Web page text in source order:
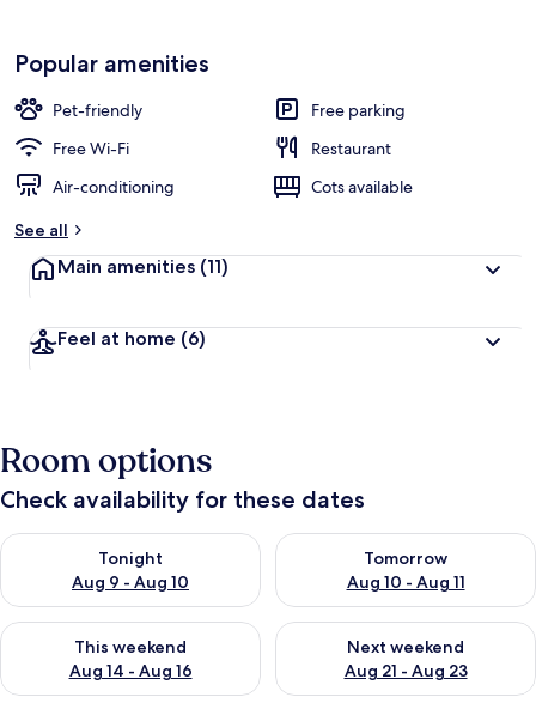
Popular amenities
Pet-friendly
Free parking
Free Wi-Fi
Restaurant
Air-conditioning
Cots available
See all
Main amenities (11)
Feel at home (6)
Room options
Check availability for these dates
Tonight
Aug 9 - Aug 10
Check availability for tonight Aug 9 - Aug 10
Tomorrow
Aug 10 - Aug 11
Check availability for
This weekend
Aug 14 - Aug 16
Check availability for this weekend Aug 14 - Aug 16
Next weekend
Aug 21 - Aug 23
Check availability for next